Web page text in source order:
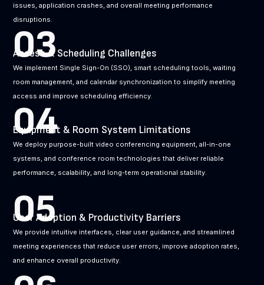
issues, application crashes, and overall meeting performance
disruptions.
03
Access & Scheduling Challenges
We implement Single Sign-On (SSO), smart scheduling tools, waiting
room management, and calendar synchronization to simplify meeting
access and improve scheduling efficiency.
04
Equipment & Room System Limitations
We deploy purpose-built video conferencing equipment, all-in-one
systems, and conference room technologies that deliver reliable
performance, scalability, and long-term operational stability.
05
User Adoption & Productivity Barriers
We provide intuitive interfaces, clear user guidance, and streamlined
meeting experiences that reduce user errors, improve adoption rates,
and enhance overall productivity.